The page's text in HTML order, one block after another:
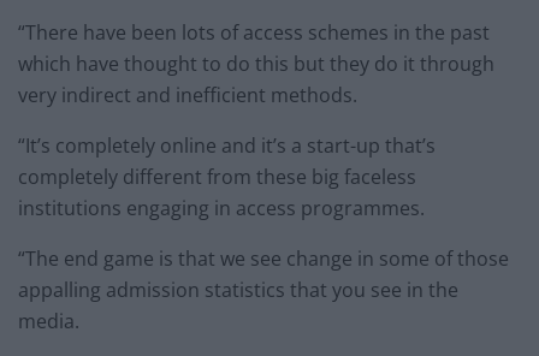
“There have been lots of access schemes in the past
which have thought to do this but they do it through
very indirect and inefficient methods.
“It’s completely online and it’s a start-up that’s
completely different from these big faceless
institutions engaging in access programmes.
“The end game is that we see change in some of those
appalling admission statistics that you see in the
media.